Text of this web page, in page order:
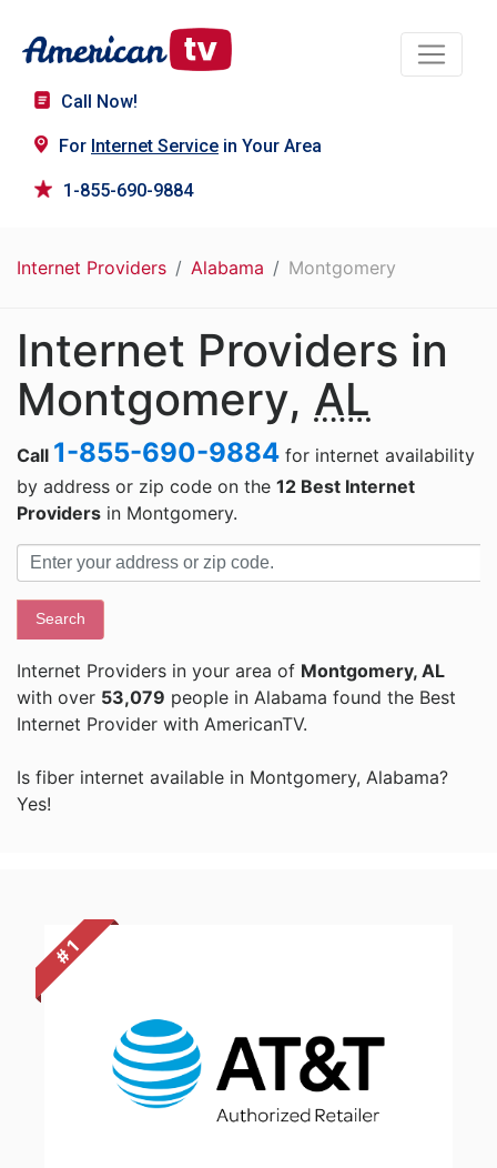
Call Now!
For Internet Service in Your Area
1-855-690-9884
Internet Providers Alabama Montgomery
Internet Providers in
Montgomery, AL
Call 1-855-690-9884 for internet availability
by address or zip code on the 12 Best Internet
Providers in Montgomery.
Search
Internet Providers in your area of Montgomery, AL
with over 53,079 people in Alabama found the Best
Internet Provider with AmericanTV.
Is fiber internet available in Montgomery, Alabama?
Yes!
# 1